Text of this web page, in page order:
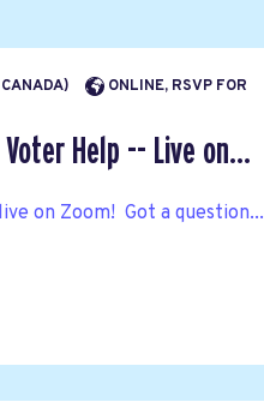
ONLINE, RSVP FOR
Help -- Live on...
on Zoom! Got a question...